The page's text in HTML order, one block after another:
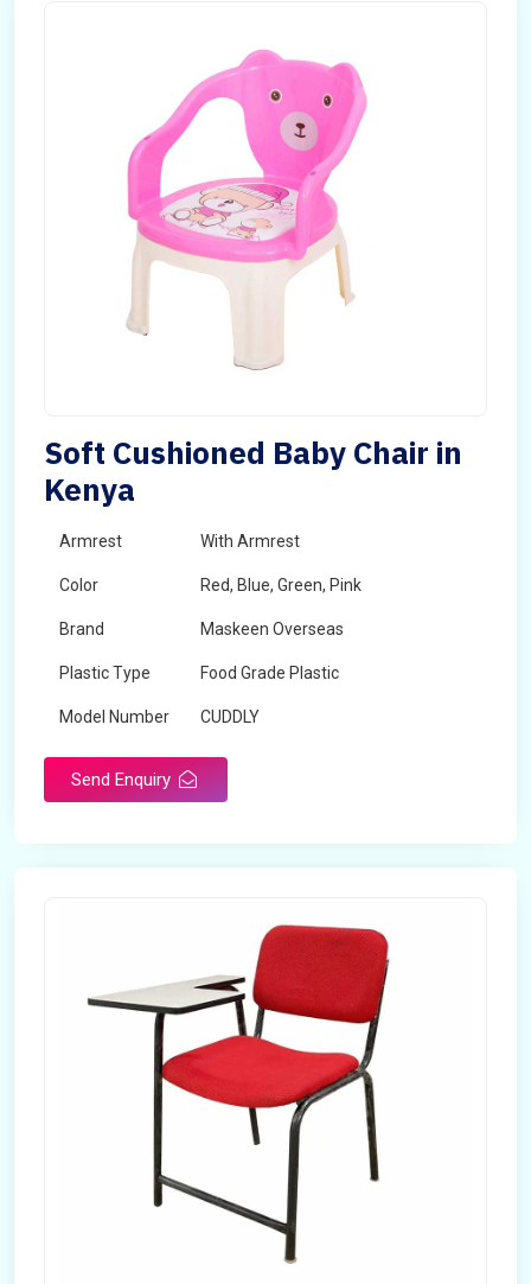
Soft Cushioned Baby Chair in
Kenya
Armrest With Armrest
Color Red, Blue, Green, Pink
Brand Maskeen Overseas
Plastic Type Food Grade Plastic
Model Number CUDDLY
Send Enquiry